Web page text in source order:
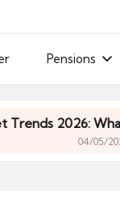
Pensions
2026: What UK
04/05/2026